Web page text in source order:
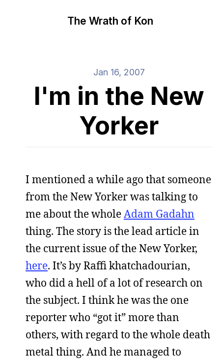
The Wrath of Kon
Jan 16, 2007
I'm in the New
Yorker
I mentioned a while ago that someone
from the New Yorker was talking to
me about the wholeAdam Gadahn
thing. The story is the lead article in
the current issue of the New Yorker,
here. It’s by Raffi khatchadourian,
who did a hell of a lot of research on
the subject. I think he was the one
reporter who “got it” more than
others, with regard to the whole death
metal thing. And he managed to